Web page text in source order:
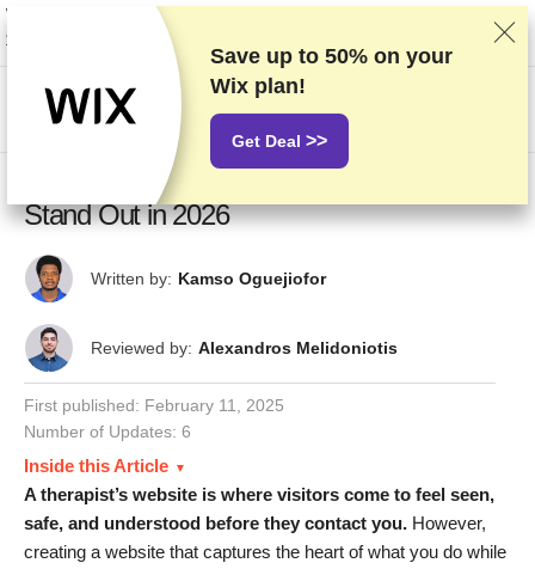
We rank vendors based on rigorous testing and research, but also take into
account your feedback and our commercial agreements with providers.
This page contains affiliate links.Advertising Disclosure
13 Best Therapist Website Examples That
Stand Out in 2026
Written by: Kamso Oguejiofor
Reviewed by: Alexandros Melidoniotis
First published: February 11, 2025
Number of Updates: 6
Inside this Article
A therapist’s website is where visitors come to feel seen,
safe, and understood before they contact you. However,
creating a website that captures the heart of what you do while
Save up to 50% on your
Wix plan!
Get Deal >>